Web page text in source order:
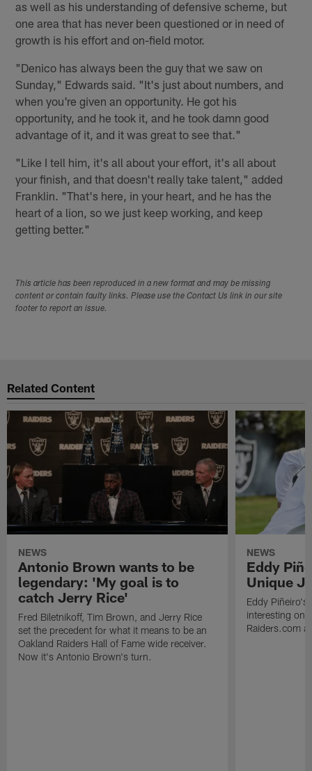
as well as his understanding of defensive scheme, but
one area that has never been questioned or in need of
growth is his effort and on-field motor.
"Denico has always been the guy that we saw on
Sunday," Edwards said. "It's just about numbers, and
when you're given an opportunity. He got his
opportunity, and he took it, and he took damn good
advantage of it, and it was great to see that."
"Like I tell him, it's all about your effort, it's all about
your finish, and that doesn't really take talent," added
Franklin. "That's here, in your heart, and he has the
heart of a lion, so we just keep working, and keep
getting better."
This article has been reproduced in a new format and may be missing
content or contain faulty links. Please use the Contact Us link in our site
footer to report an issue.
Related Content
NEWS
Antonio Brown wants to be
legendary: 'My goal is to
catch Jerry Rice'
Fred Biletnikoff, Tim Brown, and Jerry Rice
set the precedent for what it means to be an
Oakland Raiders Hall of Fame wide receiver.
Now it's Antonio Brown's turn.
NEWS
Eddy
Unique
Eddy Piñeiro's
interesting
Raiders.com